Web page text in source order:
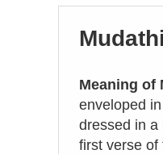
Meaning of
enveloped
dressed in a
first verse of